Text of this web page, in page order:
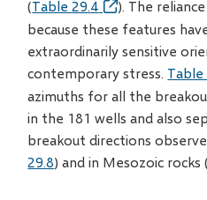
(Table 29.4
). The
because these features
extraordinarily sensitive
contemporary stress. Table
azimuths for all the
in the 181 wells and also
breakout directions
29.8) and in Mesozoic rocks (